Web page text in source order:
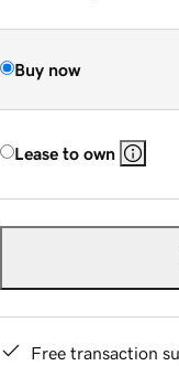
Buy now
Lease to own
Free transaction